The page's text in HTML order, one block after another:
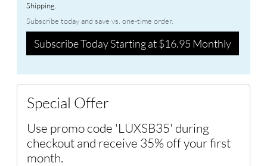
Shipping.
Subscribe today and save vs. one-time order.
Subscribe Today Starting at $16.95 Monthly
Special Offer
Use promo code 'LUXSB35' during
checkout and receive 35% off your first
month.